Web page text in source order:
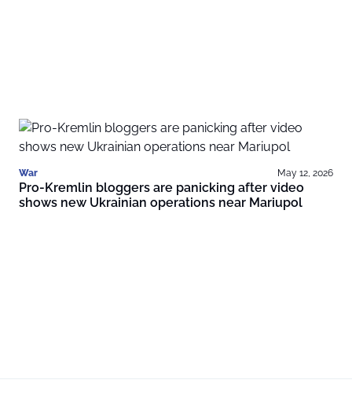
War May 12, 2026
Pro-Kremlin bloggers are panicking after video
shows new Ukrainian operations near Mariupol